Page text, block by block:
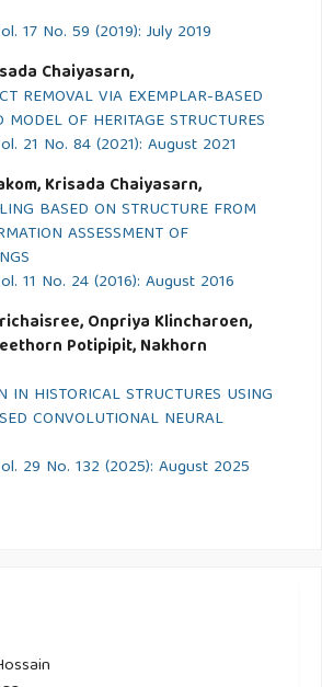
17 No. 59 (2019): July 2019
Chaiyasarn,
REMOVAL VIA EXEMPLAR-BASED
OF HERITAGE STRUCTURES
21 No. 84 (2021): August 2021
Krisada Chaiyasarn,
BASED ON STRUCTURE FROM
ASSESSMENT OF
11 No. 24 (2016): August 2016
Onpriya Klincharoen,
Potipipit, Nakhorn
IN HISTORICAL STRUCTURES USING
CONVOLUTIONAL NEURAL
29 No. 132 (2025): August 2025